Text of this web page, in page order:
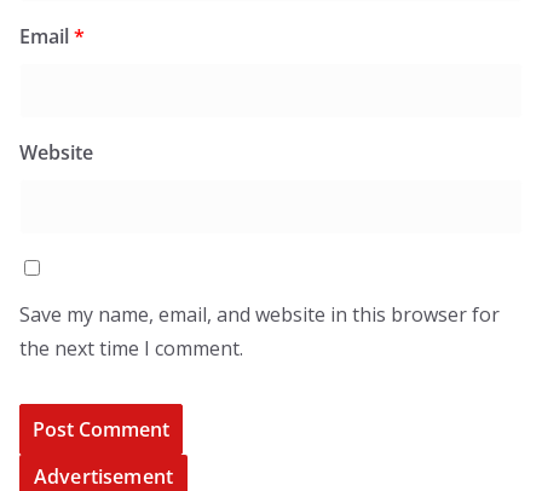
Email*
Website
Save my name, email, and website in this browser for
the next time I comment.
Advertisement